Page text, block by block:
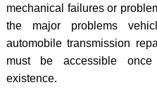
mechanical failures or
the major problems
automobile transmission
must be accessible
existence.